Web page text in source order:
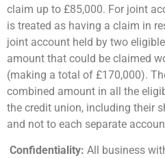
claim up to £85,000. For joint
is treated as having a claim in
joint account held by two
amount that could be claimed
(making a total of £170,000).
combined amount in all the
the credit union, including their
and not to each separate
Confidentiality: All business